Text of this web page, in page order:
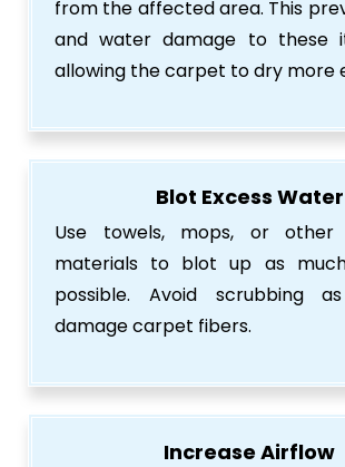
from the affected area. This
and water damage to these
allowing the carpet to dry more
Blot Excess Water
Use towels, mops, or other
materials to blot up as
possible. Avoid scrubbing
damage carpet fibers.
Increase Airflow